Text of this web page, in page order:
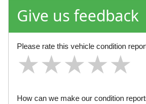
Give us feedback
Please rate this vehicle condition
★
★★
★★★
★★★★
★★★★★
How can we make our condition